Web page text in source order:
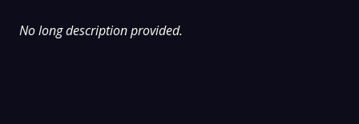
No long description provided.